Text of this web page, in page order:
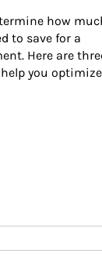
how
to save for a
Here are
you